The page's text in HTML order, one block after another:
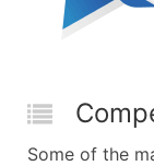
Some of the